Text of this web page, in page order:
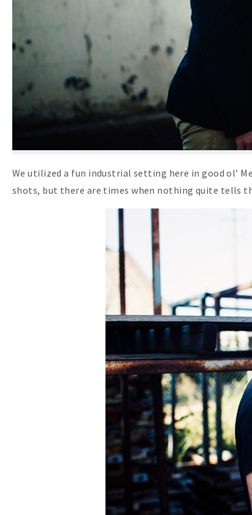
We utilized a fun industrial setting here in good ol’
shots, but there are times when nothing quite tells